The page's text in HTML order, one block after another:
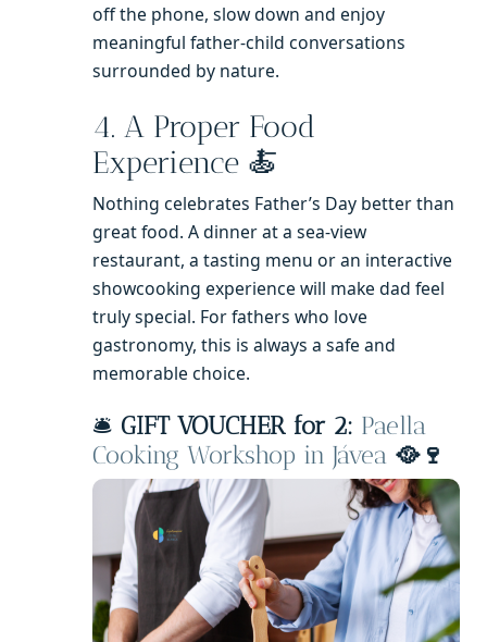
off the phone, slow down and enjoy
meaningful father-child conversations
surrounded by nature.
4. A Proper Food
Experience 🍝
Nothing celebrates Father’s Day better than
great food. A dinner at a sea-view
restaurant, a tasting menu or an interactive
showcooking experience will make dad feel
truly special. For fathers who love
gastronomy, this is always a safe and
memorable choice.
🛎️ GIFT VOUCHER for 2: Paella
Cooking Workshop in Jávea 🥘🍷